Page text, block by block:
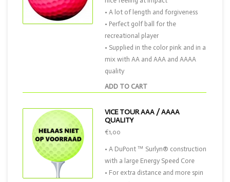
ADD TO CART
• A lot of length and forgiveness
• Perfect golf ball for the
recreational player
• Supplied in the color pink and in a
mix with AA and AAA and AAAA
quality
VICE TOUR AAA / AAAA
QUALITY
€1,00
• A DuPont ™ Surlyn® construction
with a large Energy Speed Core
• For extra distance and more spin